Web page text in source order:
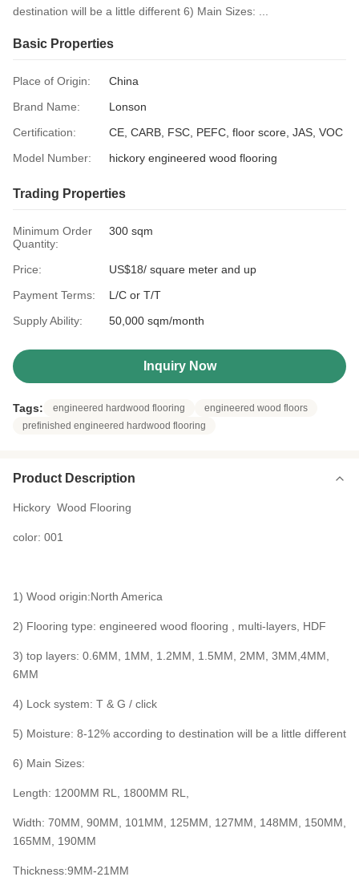
destination will be a little different 6) Main Sizes: ...
Basic Properties
Place of Origin:
China
Brand Name:
Lonson
Certification:
CE, CARB, FSC, PEFC, floor score, JAS, VOC
Model Number:
hickory engineered wood flooring
Trading Properties
Minimum Order
Quantity:
300 sqm
Price:
US$18/ square meter and up
Payment Terms:
L/C or T/T
Supply Ability:
50,000 sqm/month
Inquiry Now
Tags: engineered hardwood flooring
engineered wood floors
prefinished engineered hardwood flooring
Product Description
Hickory Wood Flooring
color: 001
1) Wood origin:North America
2) Flooring type: engineered wood flooring , multi-layers, HDF
3) top layers: 0.6MM, 1MM, 1.2MM, 1.5MM, 2MM, 3MM,4MM,
6MM
4) Lock system: T & G / click
5) Moisture: 8-12% according to destination will be a little different
6) Main Sizes:
Length: 1200MM RL, 1800MM RL,
Width: 70MM, 90MM, 101MM, 125MM, 127MM, 148MM, 150MM,
165MM, 190MM
Thickness:9MM-21MM